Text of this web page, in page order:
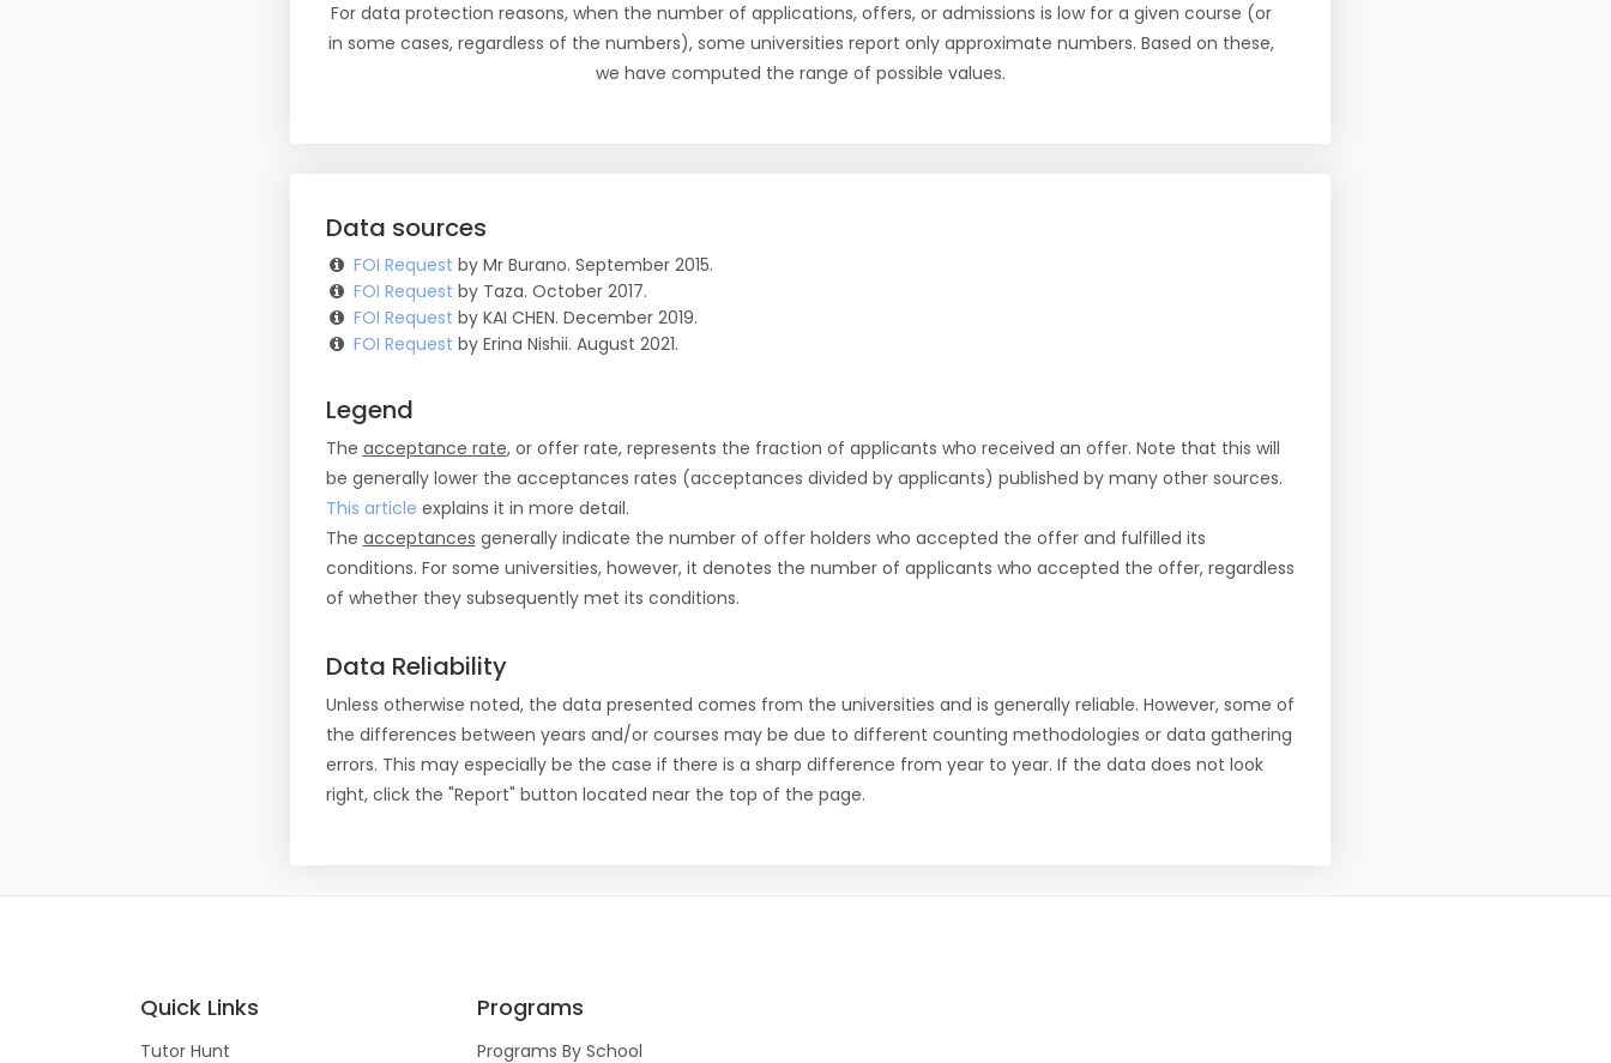
For data protection reasons, when the number of applications, offers, or admissions is low for a given course (or
in some cases, regardless of the numbers), some universities report only approximate numbers. Based on these,
we have computed the range of possible values.
Data sources
FOI Request by Mr Burano. September 2015.
FOI Request by Taza. October 2017.
FOI Request by KAI CHEN. December 2019.
FOI Request by Erina Nishii. August 2021.
Legend
The acceptance rate, or offer rate, represents the fraction of applicants who received an offer. Note that this will
be generally lower the acceptances rates (acceptances divided by applicants) published by many other sources.
This article explains it in more detail.
The acceptances generally indicate the number of offer holders who accepted the offer and fulfilled its
conditions. For some universities, however, it denotes the number of applicants who accepted the offer, regardless
of whether they subsequently met its conditions.
Data Reliability
Unless otherwise noted, the data presented comes from the universities and is generally reliable. However, some of
the differences between years and/or courses may be due to different counting methodologies or data gathering
errors. This may especially be the case if there is a sharp difference from year to year. If the data does not look
right, click the "Report" button located near the top of the page.
Quick Links
Tutor Hunt
Programs
Programs By School